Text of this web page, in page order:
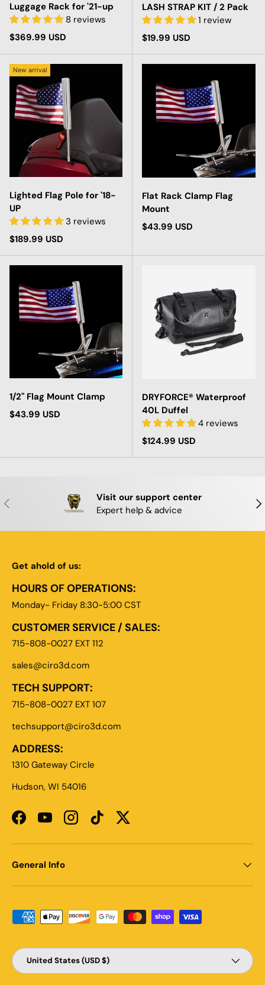
Luggage Rack for '21-up
8 reviews
Regular price
$369.99 USD
LASH STRAP KIT / 2 Pack
1 review
Regular price
$19.99 USD
New arrival
Lighted Flag Pole for '18-
UP
3 reviews
Regular price
$189.99 USD
Flat Rack Clamp Flag
Mount
Regular price
$43.99 USD
1/2" Flag Mount Clamp
Regular price
$43.99 USD
DRYFORCE® Waterproof
40L Duffel
4 reviews
Regular price
$124.99 USD
PREVIOUS
Visit our support center
Expert help & advice
Get ahold of us:
HOURS OF OPERATIONS:
Monday- Friday 8:30-5:00 CST
CUSTOMER SERVICE / SALES:
715-808-0027 EXT 112
sales@ciro3d.com
TECH SUPPORT:
715-808-0027 EXT 107
techsupport@ciro3d.com
ADDRESS:
1310 Gateway Circle
Hudson, WI 54016
FacebookYouTubeInstagramTikTokTwitter
General Info
Payment methods accepted
Country/Region
United States (USD $)